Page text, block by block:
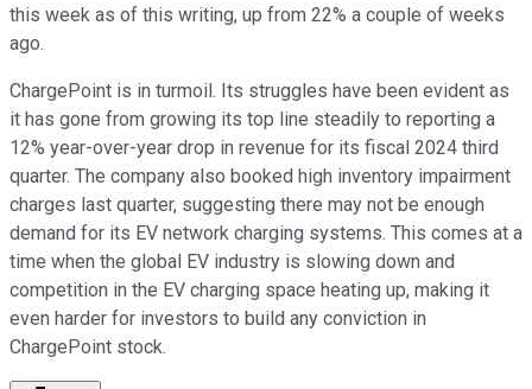
this week as of this writing, up from 22% a couple of weeks
ago.
ChargePoint is in turmoil. Its struggles have been evident as
it has gone from growing its top line steadily to reporting a
12% year-over-year drop in revenue for its fiscal 2024 third
quarter. The company also booked high inventory impairment
charges last quarter, suggesting there may not be enough
demand for its EV network charging systems. This comes at a
time when the global EV industry is slowing down and
competition in the EV charging space heating up, making it
even harder for investors to build any conviction in
ChargePoint stock.